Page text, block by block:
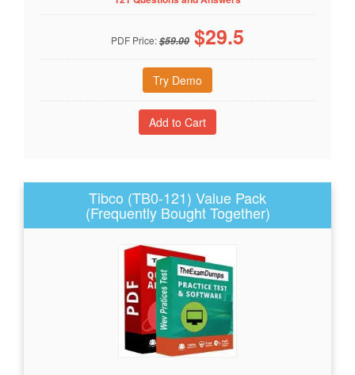
PDF Price:$59.00 $29.5
Try Demo
Tibco (TB0-121) Value Pack
(Frequently Bought Together)